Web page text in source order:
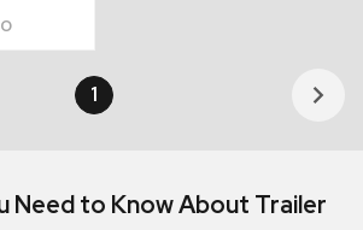
1
Need to Know About Trailer